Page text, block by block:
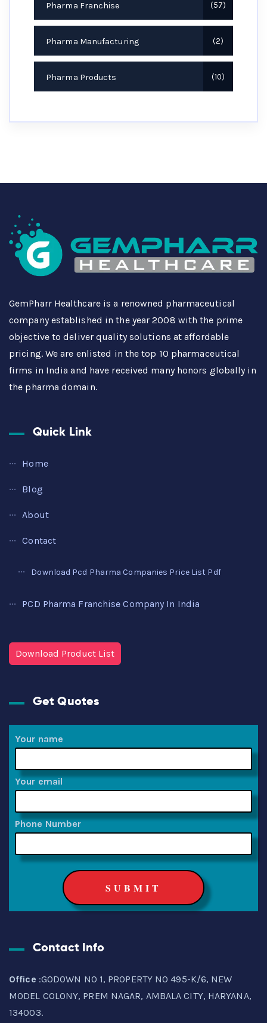
Pharma Franchise 57
Pharma Manufacturing 2
Pharma Products 10
GemPharr Healthcare is a renowned pharmaceutical
company established in the year 2008 with the prime
objective to deliver quality solutions at affordable
pricing. We are enlisted in the top 10 pharmaceutical
firms in India and have received many honors globally in
the pharma domain.
Quick Link
Home
Blog
About
Contact
Download Pcd Pharma Companies Price List Pdf
PCD Pharma Franchise Company In India
Download Product List
Get Quotes
Your name
Your email
Phone Number
Contact Info
Office :GODOWN NO 1, PROPERTY NO 495-K/6, NEW
MODEL COLONY, PREM NAGAR, AMBALA CITY, HARYANA,
134003.